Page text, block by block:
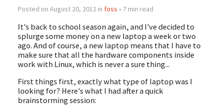
Posted on August 20, 2012 in foss • 7 min read
It's back to school season again, and I've decided to
splurge some money on a new laptop a week or two
ago. And of course, a new laptop means that I have to
make sure that all the hardware components inside
work with Linux, which is never a sure thing...
First things first, exactly what type of laptop was I
looking for? Here's what I had after a quick
brainstorming session: